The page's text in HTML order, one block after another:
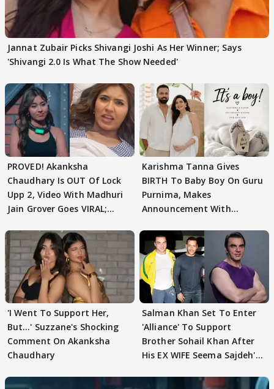
Jannat Zubair Picks Shivangi Joshi As Her Winner; Says
'Shivangi 2.0 Is What The Show Needed'
PROVED! Akanksha
Chaudhary Is OUT Of Lock
Upp 2, Video With Madhuri
Jain Grover Goes VIRAL;
Karishma Tanna Gives
BIRTH To Baby Boy On Guru
Purnima, Makes
Announcement With
'I Went To Support Her,
But…' Suzzane's Shocking
Comment On Akanksha
Chaudhary
Salman Khan Set To Enter
'Alliance' To Support
Brother Sohail Khan After
His EX WIFE Seema Sajdeh's